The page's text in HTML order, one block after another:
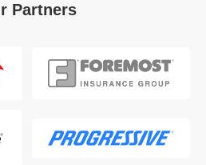
Partners